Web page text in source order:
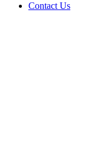
Contact Us